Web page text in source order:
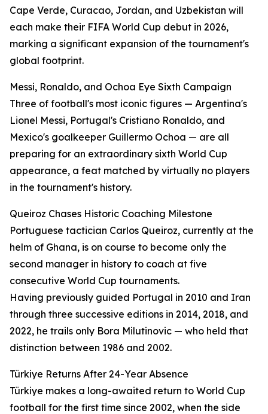
Cape Verde, Curacao, Jordan, and Uzbekistan will
each make their FIFA World Cup debut in 2026,
marking a significant expansion of the tournament's
global footprint.
Messi, Ronaldo, and Ochoa Eye Sixth Campaign
Three of football's most iconic figures — Argentina's
Lionel Messi, Portugal's Cristiano Ronaldo, and
Mexico's goalkeeper Guillermo Ochoa — are all
preparing for an extraordinary sixth World Cup
appearance, a feat matched by virtually no players
in the tournament's history.
Queiroz Chases Historic Coaching Milestone
Portuguese tactician Carlos Queiroz, currently at the
helm of Ghana, is on course to become only the
second manager in history to coach at five
consecutive World Cup tournaments.
Having previously guided Portugal in 2010 and Iran
through three successive editions in 2014, 2018, and
2022, he trails only Bora Milutinovic — who held that
distinction between 1986 and 2002.
Türkiye Returns After 24-Year Absence
Türkiye makes a long-awaited return to World Cup
football for the first time since 2002, when the side